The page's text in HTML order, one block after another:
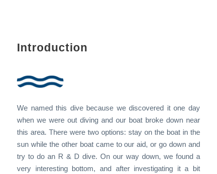
Introduction
We named this dive because we discovered it one day
when we were out diving and our boat broke down near
this area. There were two options: stay on the boat in the
sun while the other boat came to our aid, or go down and
try to do an R & D dive. On our way down, we found a
very interesting bottom, and after investigating it a bit